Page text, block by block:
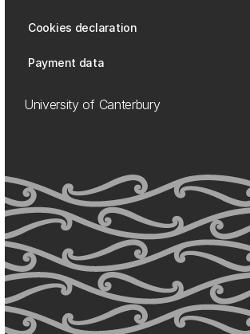
Cookies declaration
Payment data
University of Canterbury